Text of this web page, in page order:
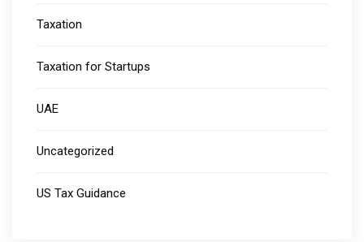
Taxation
Taxation for Startups
UAE
Uncategorized
US Tax Guidance